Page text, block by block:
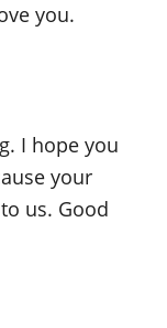
you.
I hope you
your
us. Good